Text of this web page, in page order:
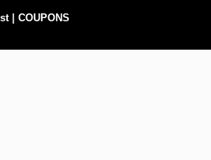
| COUPONS